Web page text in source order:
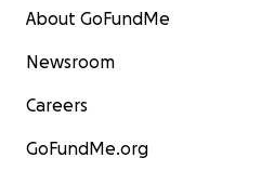
About GoFundMe
Newsroom
Careers
GoFundMe.org